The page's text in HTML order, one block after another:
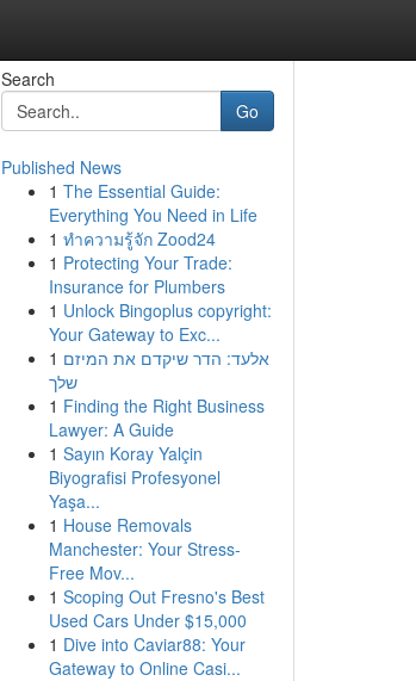
Search
Go
Published News
1 The Essential Guide:
Everything You Need in Life
1 ทำความรู้จัก Zood24
1 Protecting Your Trade:
Insurance for Plumbers
1 Unlock Bingoplus copyright:
Your Gateway to Exc...
1 אלעד: הדר שיקדם את המיזם
שלך
1 Finding the Right Business
Lawyer: A Guide
1 Sayın Koray Yalçin
Biyografisi Profesyonel
Yaşa...
1 House Removals
Manchester: Your Stress-
Free Mov...
1 Scoping Out Fresno's Best
Used Cars Under $15,000
1 Dive into Caviar88: Your
Gateway to Online Casi...